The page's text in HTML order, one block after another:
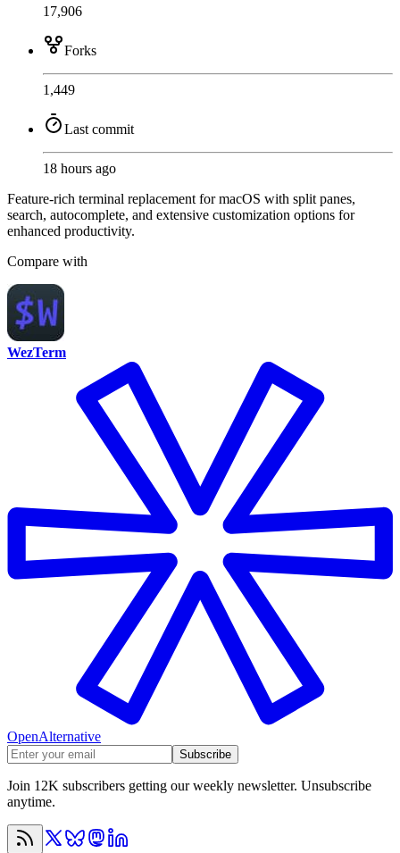
17,906
Forks
1,449
Last commit
18 hours ago
Feature-rich terminal replacement for macOS with split panes,
search, autocomplete, and extensive customization options for
enhanced productivity.
Compare with
WezTerm
OpenAlternative
Subscribe
Join 12K subscribers getting our weekly newsletter. Unsubscribe
anytime.